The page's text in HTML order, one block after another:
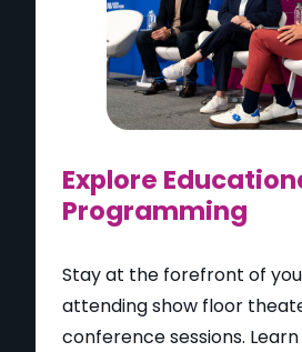
Explore
Programming
Stay at the forefront of
attending show floor
conference sessions.